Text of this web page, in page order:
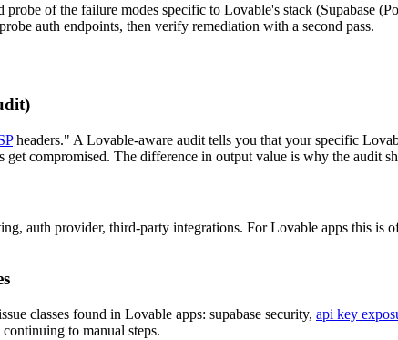
of the failure modes specific to Lovable's stack (Supabase
auth endpoints, then verify remediation with a second pass.
headers." A Lovable-aware audit tells you that your specific
compromised. The difference in output value is why the audit
auth provider, third-party integrations. For Lovable apps this
classes found in Lovable apps: supabase security, api key
to manual steps.